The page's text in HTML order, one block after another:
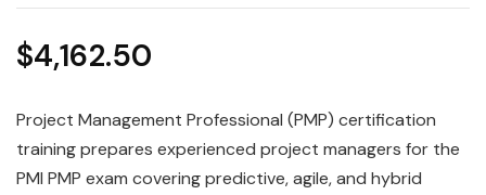
$4,162.50
Project Management Professional (PMP) certification
training prepares experienced project managers for the
PMI PMP exam covering predictive, agile, and hybrid